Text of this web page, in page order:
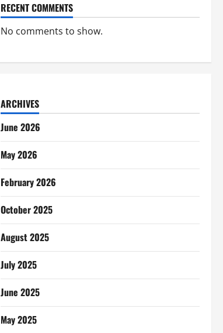
RECENT COMMENTS
No comments to show.
ARCHIVES
June 2026
May 2026
February 2026
October 2025
August 2025
July 2025
June 2025
May 2025